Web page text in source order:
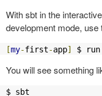
With sbt in the
development mode, use
[my-first-app] $ run
You will see something